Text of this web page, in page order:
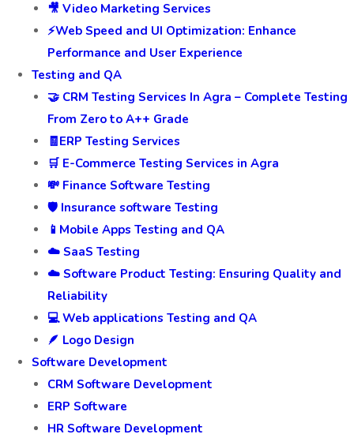
🎥 Video Marketing Services
⚡Web Speed and UI Optimization: Enhance
Performance and User Experience
Testing and QA
🤝 CRM Testing Services In Agra – Complete Testing
From Zero to A++ Grade
🧾ERP Testing Services
🛒 E-Commerce Testing Services in Agra
💸 Finance Software Testing
🛡️ Insurance software Testing
📱Mobile Apps Testing and QA
☁️ SaaS Testing
☁️ Software Product Testing: Ensuring Quality and
Reliability
💻 Web applications Testing and QA
🪶 Logo Design
Software Development
CRM Software Development
ERP Software
HR Software Development